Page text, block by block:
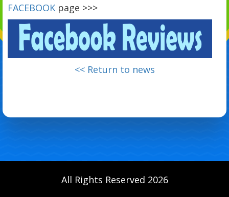
FACEBOOK page >>>
<< Return to news
All Rights Reserved 2026